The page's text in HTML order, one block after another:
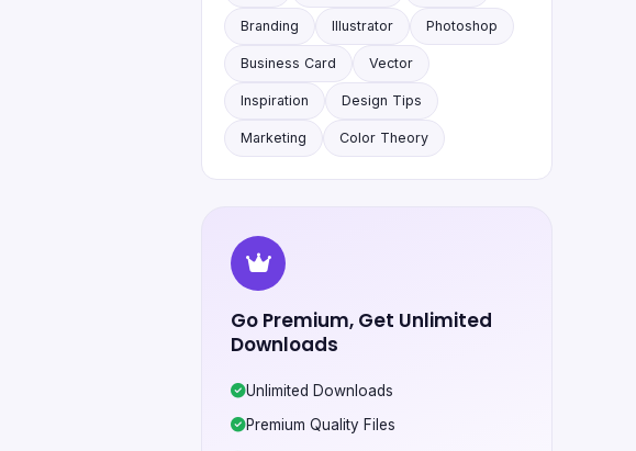
Branding Illustrator Photoshop
Business Card Vector
Inspiration Design Tips
Marketing Color Theory
Go Premium, Get Unlimited
Downloads
Unlimited Downloads
Premium Quality Files